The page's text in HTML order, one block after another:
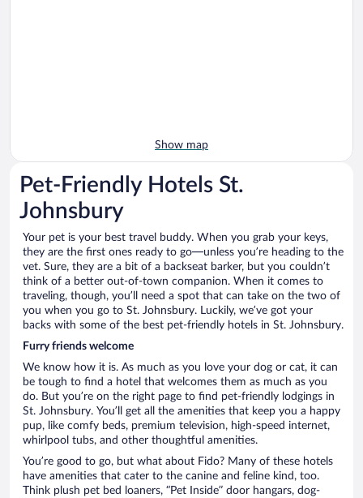
Show map
Pet-Friendly Hotels St.
Johnsbury
Your pet is your best travel buddy. When you grab your keys,
they are the first ones ready to go—unless you’re heading to the
vet. Sure, they are a bit of a backseat barker, but you couldn’t
think of a better out-of-town companion. When it comes to
traveling, though, you’ll need a spot that can take on the two of
you when you go to St. Johnsbury. Luckily, we’ve got your
backs with some of the best pet-friendly hotels in St. Johnsbury.
Furry friends welcome
We know how it is. As much as you love your dog or cat, it can
be tough to find a hotel that welcomes them as much as you
do. But you’re on the right page to find pet-friendly lodgings in
St. Johnsbury. You’ll get all the amenities that keep you a happy
pup, like comfy beds, premium television, high-speed internet,
whirlpool tubs, and other thoughtful amenities.
You’re good to go, but what about Fido? Many of these hotels
have amenities that cater to the canine and feline kind, too.
Think plush pet bed loaners, “Pet Inside” door hangars, dog-